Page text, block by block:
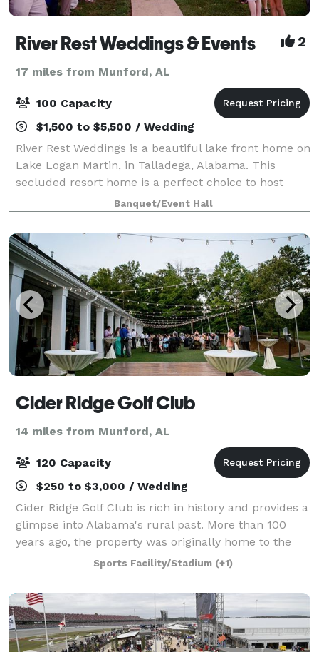
River Rest Weddings & Events 2
17 miles from Munford, AL
100 Capacity
$1,500 to $5,500 / Wedding
River Rest Weddings is a beautiful lake front home on
Lake Logan Martin, in Talladega, Alabama. This
secluded resort home is a perfect choice to host
your wedding ceremony and reception. With a
elegant bridal and grooms suite, two living r
Banquet/Event Hall
Cider Ridge Golf Club
14 miles from Munford, AL
120 Capacity
$250 to $3,000 / Wedding
Cider Ridge Golf Club is rich in history and provides a
glimpse into Alabama's rural past. More than 100
years ago, the property was originally home to the
Melon Apple Orchard. This orchard grew up to 11,000
bushels of apples annually on
Sports Facility/Stadium (+1)